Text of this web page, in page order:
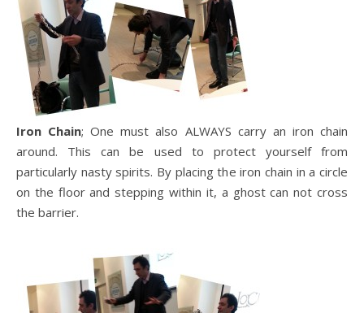
Iron Chain; One must also ALWAYS carry an iron chain
around. This can be used to protect yourself from
particularly nasty spirits. By placing the iron chain in a circle
on the floor and stepping within it, a ghost can not cross
the barrier.